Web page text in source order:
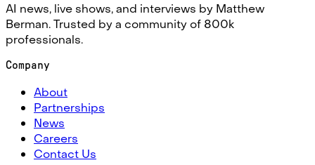
AI news, live shows, and interviews by Matthew
Berman. Trusted by a community of 800k
professionals.
Company
About
Partnerships
News
Careers
Contact Us